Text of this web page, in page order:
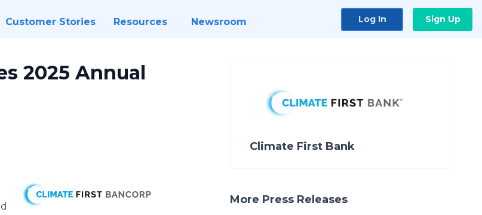
Customer Stories Resources Newsroom Log In Sign Up
2025 Annual
Climate First Bank
More Press Releases